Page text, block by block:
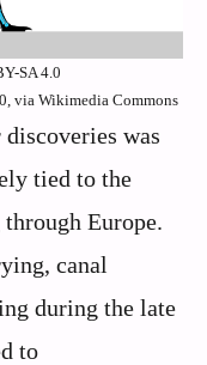
SA 4.0
via Wikimedia Commons
was
tied to the
Europe.
canal
during the late
to